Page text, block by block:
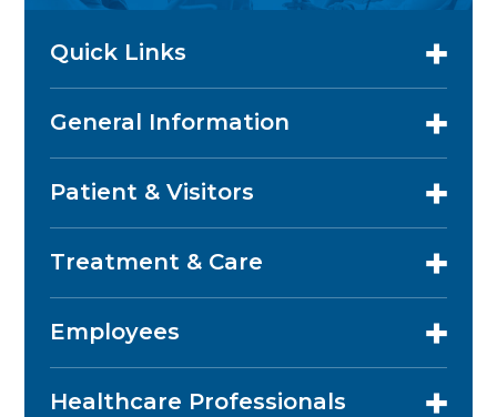
Quick Links
General Information
Patient & Visitors
Treatment & Care
Employees
Healthcare Professionals